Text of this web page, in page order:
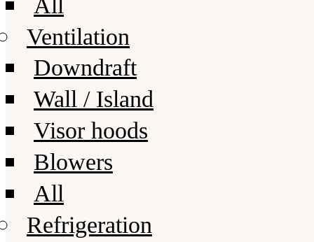
All
Ventilation
Downdraft
Wall / Island
Visor hoods
Blowers
All
Refrigeration